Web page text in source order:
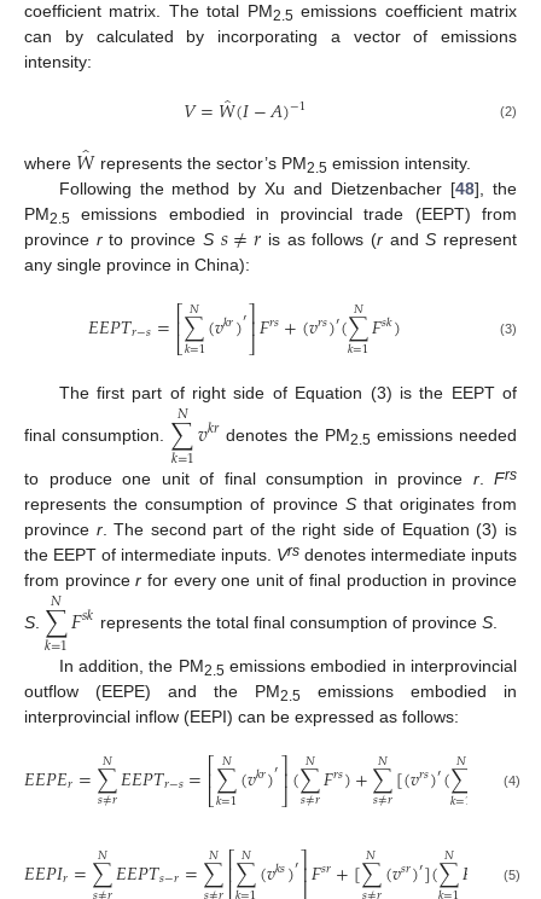
coefficient matrix. The total PM2.5 emissions coefficient matrix
can by calculated by incorporating a vector of emissions
intensity:
𝑉=𝑊̂(𝐼−𝐴)−1 (2)
where 𝑊̂represents the sector’s PM2.5 emission intensity.
Following the method by Xu and Dietzenbacher [48], the
PM2.5 emissions embodied in provincial trade (EEPT) from
province rto province S 𝑠≠𝑟 is as follows (randS represent
any single province in China):
𝐸𝐸𝑃𝑇𝑟−𝑠=⎡⎣
⎢∑
𝑘=1
𝑁(𝑣𝑘𝑟)′⎤
⎦⎥𝐹𝑟𝑠+(𝑣𝑟𝑠)′(∑
𝑘=1
𝑁𝐹𝑠𝑘) (3)
The first part of right side of Equation (3) is the EEPT of
final consumption. ∑
𝑘=1
𝑁𝑣𝑘𝑟 denotes the PM2.5 emissions needed
to produce one unit of final consumption in province r. Frs
represents the consumption of province Sthat originates from
province r. The second part of the right side of Equation (3) is
the EEPT of intermediate inputs. Vrs denotes intermediate inputs
from provincer for every one unit of final production in province
S ∑
𝑘=1
𝑁𝐹𝑠𝑘 represents the total final consumption of province S.
In addition, the PM2.5 emissions embodied in interprovincial
outflow (EEPE) and the PM2.5 emissions embodied in
interprovincial inflow (EEPI) can be expressed as follows:
𝐸𝐸𝑃𝐸𝑟=∑
𝑠≠𝑟
𝑁𝐸𝐸𝑃𝑇𝑟−𝑠=⎡⎣
⎢∑
𝑘=1
𝑁 (𝑣𝑘𝑟)′⎤
⎦⎥(∑
𝑠≠𝑟
𝑁𝐹𝑟𝑠)+∑
𝑠≠𝑟
𝑁[(𝑣𝑟𝑠)′(∑
𝑘=1
𝑁 ]
(4)
𝐸𝐸𝑃𝐼𝑟=∑
𝑁𝐸𝐸𝑃𝑇𝑠−𝑟=∑
𝑁 ⎡
⎢∑
𝑁(𝑣𝑘𝑠)′⎤⎥𝐹𝑠𝑟+[∑
𝑁 (𝑣𝑠𝑟)′](∑
𝑁𝐹 (5)